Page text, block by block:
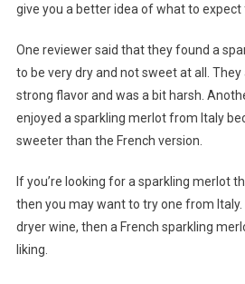
give you a better idea of what to
One reviewer said that they found a
to be very dry and not sweet at all.
strong flavor and was a bit harsh.
enjoyed a sparkling merlot from Italy
sweeter than the French version.
If you’re looking for a sparkling merlot
then you may want to try one from
dryer wine, then a French sparkling
liking.